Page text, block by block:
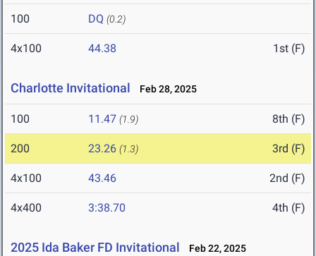
100 DQ (0.2)
4x100 44.38 1st (F)
Charlotte Invitational Feb 28, 2025
100 11.47 (1.9) 8th (F)
200 23.26 (1.3) 3rd (F)
4x100 43.46 2nd (F)
4x400 3:38.70 4th (F)
2025 Ida Baker FD Invitational Feb 22, 2025